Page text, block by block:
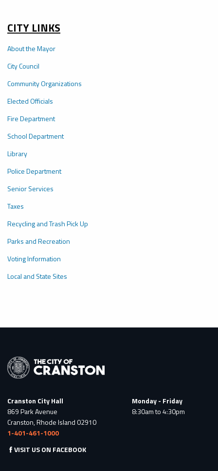
CITY LINKS
About the Mayor
City Council
Community Organizations
Elected Officials
Fire Department
School Department
Library
Police Department
Senior Services
Taxes
Recycling and Trash Pick Up
Parks and Recreation
Voting Information
Local and State Sites
Cranston City Hall
869 Park Avenue
Cranston, Rhode Island 02910
1-401-461-1000
Monday - Friday
8:30am to 4:30pm
VISIT US ON FACEBOOK